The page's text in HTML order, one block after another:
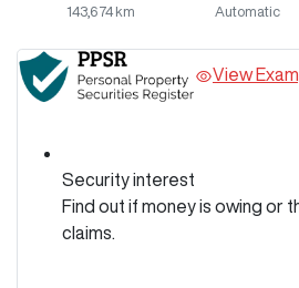
143,674 km Automatic
View
Security interest
Find out if money is owing or
claims.